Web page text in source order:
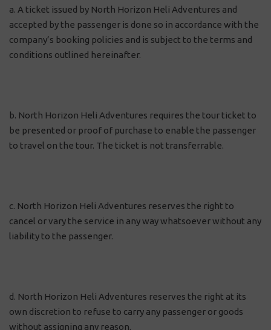
a. A ticket issued by North Horizon Heli Adventures and
accepted by the passenger is done so in accordance with the
company’s booking policies and is subject to the terms and
conditions outlined hereinafter.
b. North Horizon Heli Adventures requires the tour ticket to
be presented or proof of purchase to enable the passenger
to travel on the tour. The ticket is not transferrable.
c. North Horizon Heli Adventures reserves the right to
cancel or vary the service in any way whatsoever without any
liability to the passenger.
d. North Horizon Heli Adventures reserves the right at its
own discretion to refuse to carry any passenger or goods
without assigning any reason.